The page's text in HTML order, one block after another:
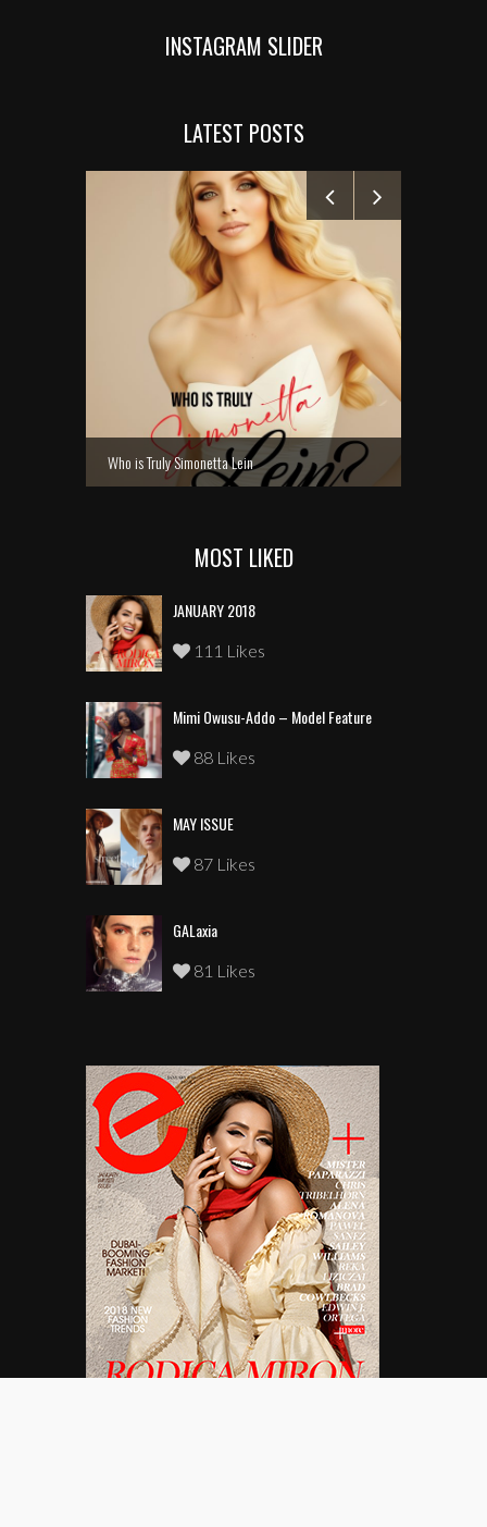
INSTAGRAM SLIDER
LATEST POSTS
Who is Truly Simonetta Lein
MOST LIKED
JANUARY 2018
111 Likes
Mimi Owusu-Addo – Model Feature
88 Likes
MAY ISSUE
87 Likes
GALaxia
81 Likes